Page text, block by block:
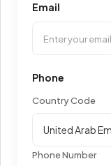
Email
Phone
Country Code
Phone Number